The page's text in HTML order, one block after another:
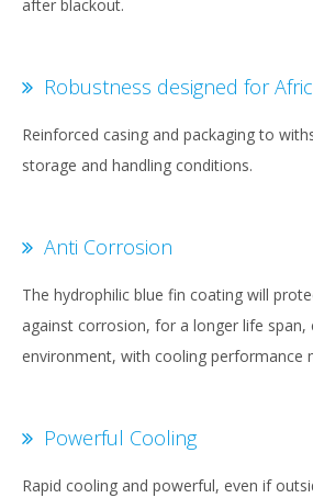
after blackout.
Robustness designed for
Reinforced casing and packaging to
storage and handling conditions.
Anti Corrosion
The hydrophilic blue fin coating will
against corrosion, for a longer life span,
environment, with cooling performance
Powerful Cooling
Rapid cooling and powerful, even if